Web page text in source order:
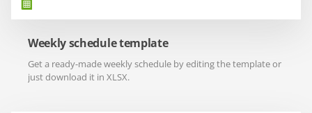
Weekly schedule template
Get a ready-made weekly schedule by editing the template or
just download it in XLSX.